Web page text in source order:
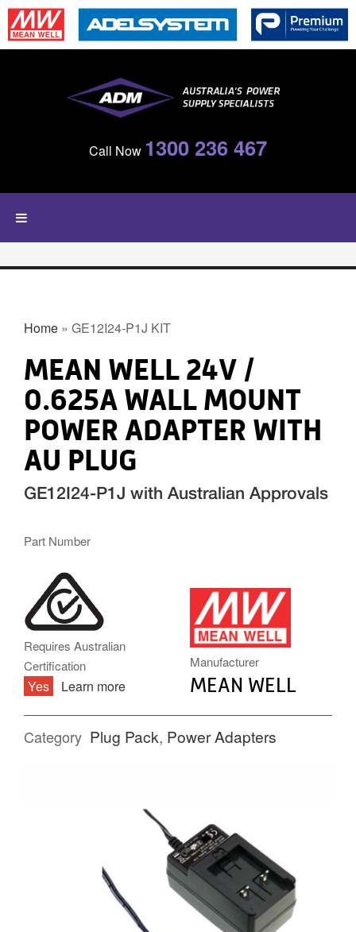
Skip to main content
Call Now 1300 236 467
Home » GE12I24-P1J KIT
MEAN WELL 24V /
0.625A WALL MOUNT
POWER ADAPTER WITH
AU PLUG
Part Number
GE12I24-P1J with Australian Approvals
Requires Australian
Certification
Yes Learn more
Manufacturer
MEAN WELL
MW.PNG
Category Plug Pack, Power Adapters